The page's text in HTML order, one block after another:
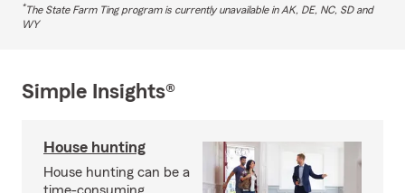
*The State Farm Ting program is currently unavailable in AK, DE, NC, SD and
WY
Simple Insights®
House hunting
House hunting can be a